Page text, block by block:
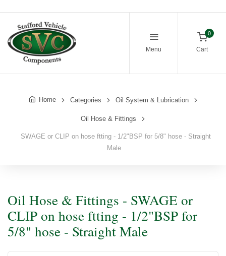
Menu
0
Cart
Home Categories Oil System & Lubrication
Oil Hose & Fittings
SWAGE or CLIP on hose ftting - 1/2"BSP for 5/8" hose - Straight
Male
Oil Hose & Fittings - SWAGE or
CLIP on hose ftting - 1/2"BSP for
5/8" hose - Straight Male